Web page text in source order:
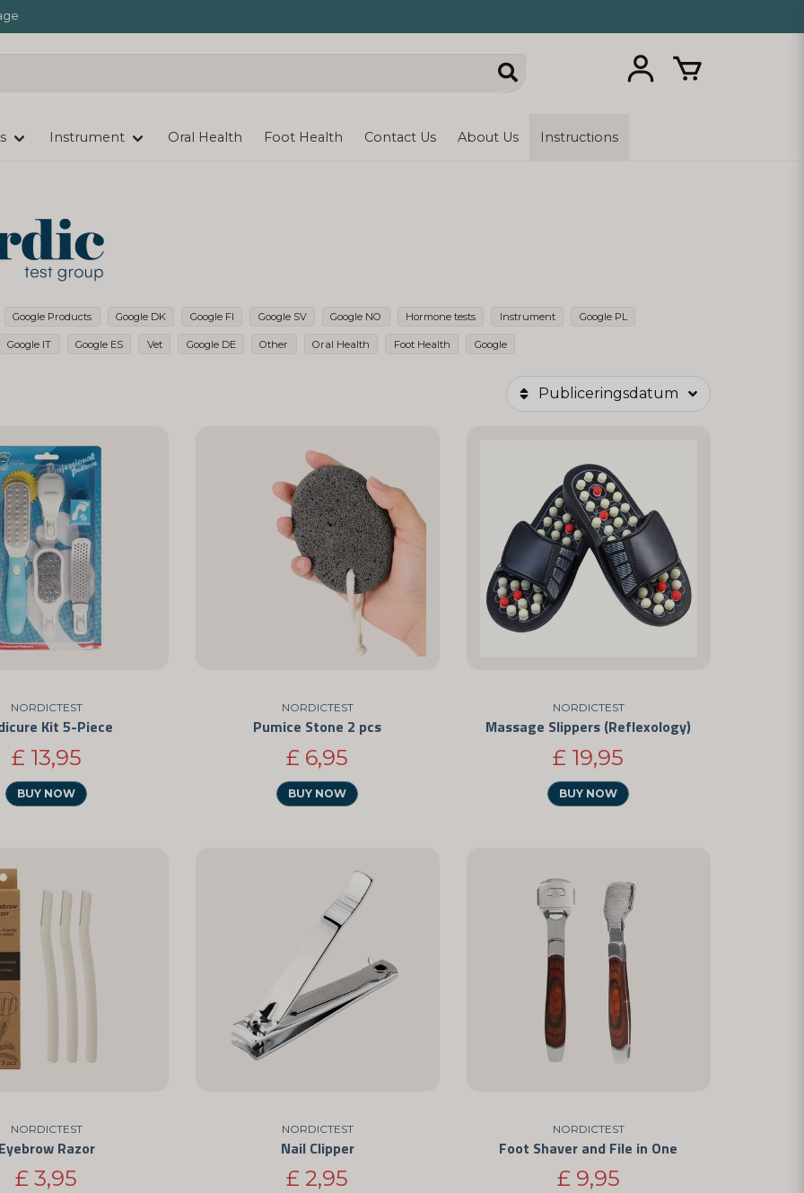
Instrument Oral Health Foot Health Contact Us About Us Instructions
Google Products Google DK Google FI Google SV Google NO Hormone tests Instrument Google PL
Google IT Google ES Vet Google DE Other Oral Health Foot Health Google
Publiceringsdatum
NORDICTEST
Kit 5-Piece
£ 13,95
BUY NOW
NORDICTEST
Pumice Stone 2 pcs
£ 6,95
BUY NOW
NORDICTEST
Massage Slippers (Reflexology)
£ 19,95
BUY NOW
NORDICTEST
Razor
£ 3,95
NORDICTEST
Nail Clipper
£ 2,95
NORDICTEST
Foot Shaver and File in One
£ 9,95